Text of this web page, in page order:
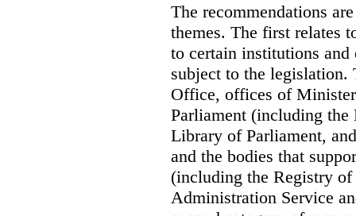
The recommendations
themes. The first relates
to certain institutions
subject to the legislation.
Office, offices of
Parliament (including
Library of Parliament,
and the bodies that
(including the Registry
Administration Service